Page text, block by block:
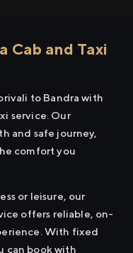
Cab and Taxi
to Bandra with
service. Our
and safe journey,
comfort you
or leisure, our
offers reliable, on-
With fixed
can book with